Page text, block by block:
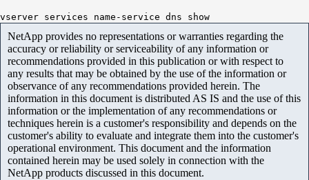
vserver services name-service dns show
NetApp provides no representations or warranties regarding the
accuracy or reliability or serviceability of any information or
recommendations provided in this publication or with respect to
any results that may be obtained by the use of the information or
observance of any recommendations provided herein. The
information in this document is distributed AS IS and the use of this
information or the implementation of any recommendations or
techniques herein is a customer's responsibility and depends on the
customer's ability to evaluate and integrate them into the customer's
operational environment. This document and the information
contained herein may be used solely in connection with the
NetApp products discussed in this document.